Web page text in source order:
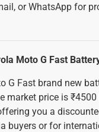
or WhatsApp for
Moto G Fast
G Fast brand new
market price is ₹4500
you a
buyers or for